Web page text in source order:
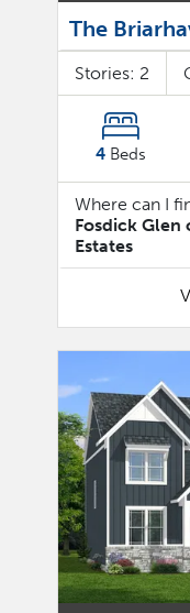
The
Stories: 2
4Beds
Where can I
Fosdick Glen
Estates